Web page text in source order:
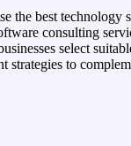
the best technology
consulting
select
strategies to